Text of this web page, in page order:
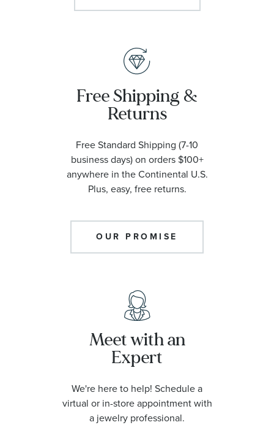
Free Shipping &
Returns
Free Standard Shipping (7-10
business days) on orders $100+
anywhere in the Continental U.S.
Plus, easy, free returns.
OUR PROMISE
Meet with an
Expert
We're here to help! Schedule a
virtual or in-store appointment with
a jewelry professional.